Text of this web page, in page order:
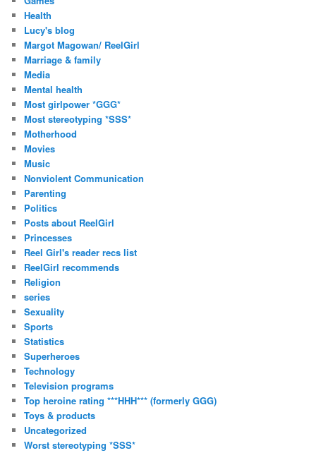
Health
Lucy's blog
Margot Magowan/ ReelGirl
Marriage & family
Media
Mental health
Most girlpower *GGG*
Most stereotyping *SSS*
Motherhood
Movies
Music
Nonviolent Communication
Parenting
Politics
Posts about ReelGirl
Princesses
Reel Girl's reader recs list
ReelGirl recommends
Religion
series
Sexuality
Sports
Statistics
Superheroes
Technology
Television programs
Top heroine rating ***HHH*** (formerly GGG)
Toys & products
Uncategorized
Worst stereotyping *SSS*